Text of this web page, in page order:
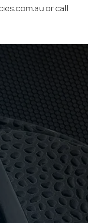
or call